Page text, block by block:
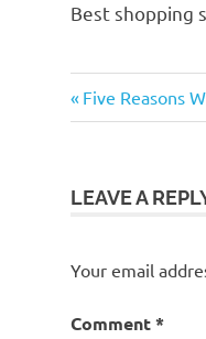
Best shopping
Post
Previous
Post:
Five Reasons
LEAVE A
Your email
Comment*